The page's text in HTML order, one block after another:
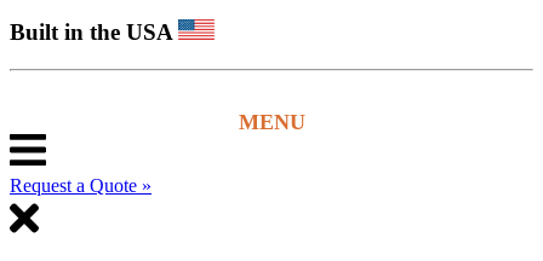
Built in the USA
Request a Quote »